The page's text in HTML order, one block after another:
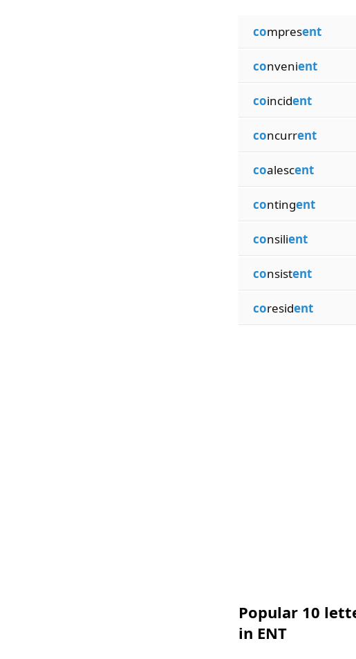
compresent
convenient
coincident
concurrent
coalescent
contingent
consilient
consistent
coresident
Popular 10
in ENT